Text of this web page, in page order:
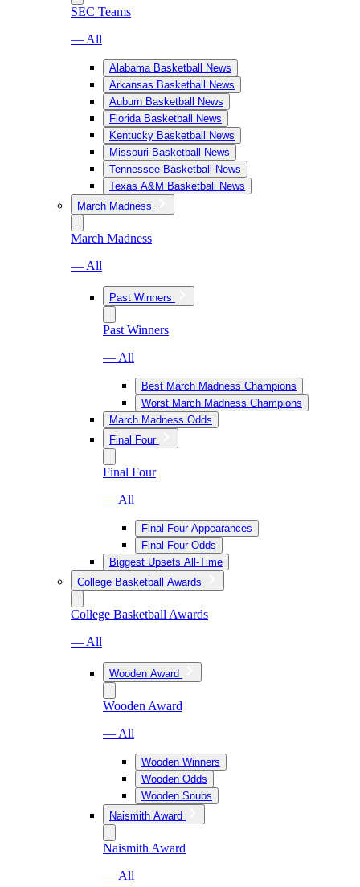
SEC Teams
— All
Alabama Basketball News
Arkansas Basketball News
Auburn Basketball News
Florida Basketball News
Kentucky Basketball News
Missouri Basketball News
Tennessee Basketball News
Texas A&M Basketball News
March Madness
March Madness
— All
Past Winners
Past Winners
— All
Best March Madness Champions
Worst March Madness Champions
March Madness Odds
Final Four
Final Four
— All
Final Four Appearances
Final Four Odds
Biggest Upsets All-Time
College Basketball Awards
College Basketball Awards
— All
Wooden Award
Wooden Award
— All
Wooden Winners
Wooden Odds
Wooden Snubs
Naismith Award
Naismith Award
— All